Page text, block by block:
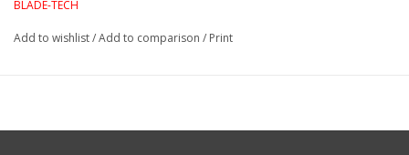
BLADE-TECH
Add to wishlist/Add to comparison / Print